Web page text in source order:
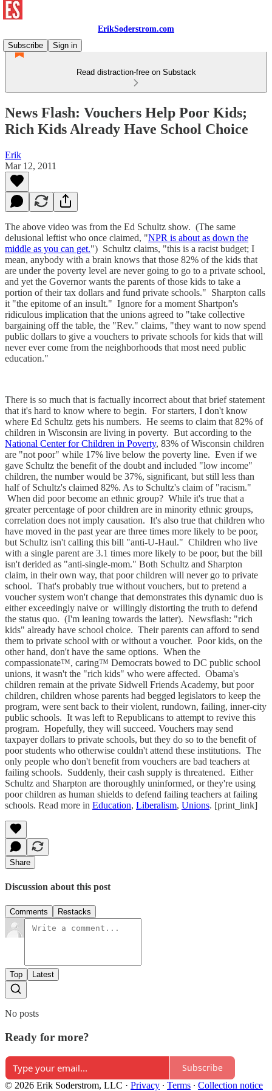
ErikSoderstrom.com
Subscribe
Sign in
Read distraction-free on Substack
News Flash: Vouchers Help Poor Kids;
Rich Kids Already Have School Choice
Erik
Mar 12, 2011
The above video was from the Ed Schultz show. (The same
delusional leftist who once claimed, "NPR is about as down the
middle as you can get.") Schultz claims, "this is a racist budget; I
mean, anybody with a brain knows that those 82% of the kids that
are under the poverty level are never going to go to a private school,
and yet the Governor wants the parents of those kids to take a
portion of their tax dollars and fund private schools." Sharpton calls
it "the epitome of an insult." Ignore for a moment Shartpon's
ridiculous implication that the unions agreed to "take collective
bargaining off the table, the "Rev." claims, "they want to now spend
public dollars to give a vouchers to private schools for kids that will
never ever come from the neighborhoods that most need public
education."
There is so much that is factually incorrect about that brief statement
that it's hard to know where to begin. For starters, I don't know
where Ed Schultz gets his numbers. He seems to claim that 82% of
children in Wisconsin are living in poverty. But according to the
National Center for Children in Poverty, 83% of Wisconsin children
are "not poor" while 17% live below the poverty line. Even if we
gave Schultz the benefit of the doubt and included "low income"
children, the number would be 37%, significant, but still less than
half of Schultz's claimed 82%. As to Schultz's claim of "racism."
When did poor become an ethnic group? While it's true that a
greater percentage of poor children are in minority ethnic groups,
correlation does not imply causation. It's also true that children who
have moved in the past year are three times more likely to be poor,
but Schultz isn't calling this bill "anti-U-Haul." Children who live
with a single parent are 3.1 times more likely to be poor, but the bill
isn't derided as "anti-single-mom." Both Schultz and Sharpton
claim, in their own way, that poor children will never go to private
school. That's probably true without vouchers, but to pretend a
voucher system won't change that demonstrates this dynamic duo is
either exceedingly naive or willingly distorting the truth to defend
the status quo. (I'm leaning towards the latter). Newsflash: "rich
kids" already have school choice. Their parents can afford to send
them to private school with or without a voucher. Poor kids, on the
other hand, don't have the same options. When the
compassionate™, caring™ Democrats bowed to DC public school
unions, it wasn't the "rich kids" who were affected. Obama's
children remain at the private Sidwell Friends Academy, but poor
children, children whose parents had begged legislators to keep the
program, were sent back to their violent, rundown, failing, inner-city
public schools. It was left to Republicans to attempt to revive this
program. Hopefully, they will succeed. Vouchers may send
taxpayer dollars to private schools, but they do so to the benefit of
poor students who otherwise couldn't attend these institutions. The
only people who don't benefit from vouchers are bad teachers at
failing schools. Suddenly, their cash supply is threatened. Either
Schultz and Sharpton are thoroughly uninformed, or they're using
poor children as human shields to defend failing teachers at failing
schools. Read more in Education, Liberalism, Unions. [print_link]
Share
Discussion about this post
Comments Restacks
Top Latest
No posts
Ready for more?
Subscribe
© 2026 Erik Soderstrom, LLC · Privacy ∙ Terms ∙ Collection notice